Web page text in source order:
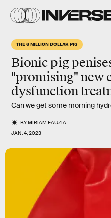
THE 6 MILLION DOLLAR PIG
Bionic pig
"promising" new
dysfunction
Can we get some morning
BYMIRIAM FAUZIA
JAN. 4, 2023